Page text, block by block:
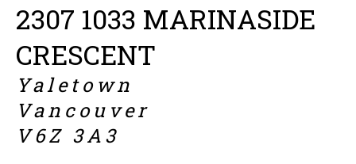
2307 1033 MARINASIDE
CRESCENT
Yaletown
Vancouver
V6Z 3A3